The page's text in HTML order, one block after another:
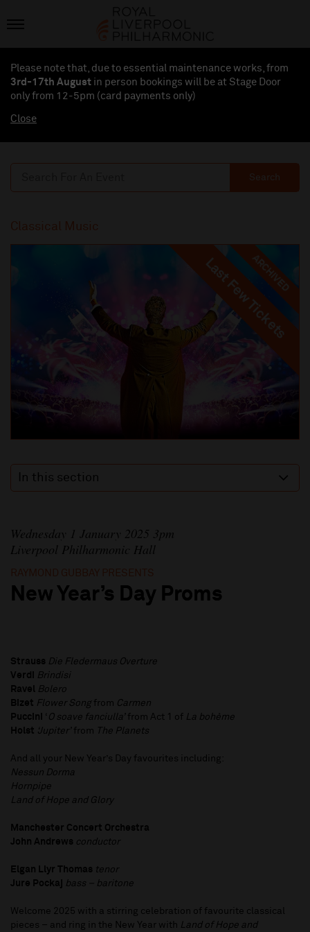
Please note that, due to essential maintenance works, from
3rd-17th August in person bookings will be at Stage Door
only from 12-5pm (card payments only)
Close
Search
Classical Music
ARCHIVED
Last Few Tickets
Last Few Tickets
In this section
Wednesday 1 January 2025 3pm
Liverpool Philharmonic Hall
RAYMOND GUBBAY PRESENTS
New Year’s Day Proms
Strauss Die Fledermaus Overture
Verdi
Brindisi
Ravel
Bolero
Bizet Flower Song from Carmen
Puccini ‘ O soave fanciulla’ from Act 1 of La bohème
Holst ‘Jupiter’ from The Planets
And all your New Year’s Day favourites including:
Nessun Dorma
Hornpipe
Land of Hope and Glory
Manchester Concert Orchestra
John Andrews conductor
Elgan Llyr Thomas tenor
Jure Pockaj
bass – baritone
Welcome 2025 with a stirring celebration of favourite classical
pieces – and ring in the New Year with Land of Hope and